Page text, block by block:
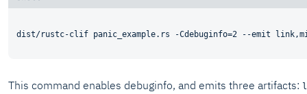
This command enables debuginfo, and emits three artifacts: